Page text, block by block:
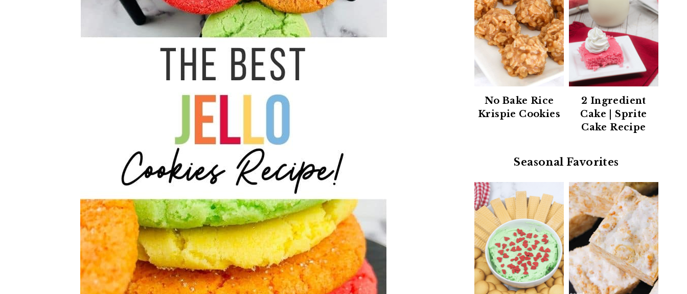
No Bake Rice
Krispie Cookies
2 Ingredient
Cake | Sprite
Cake Recipe
Seasonal Favorites